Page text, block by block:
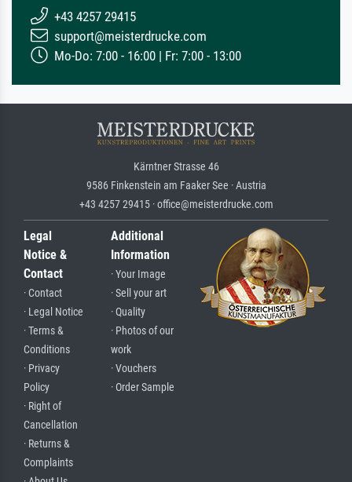
+43 4257 29415
support@meisterdrucke.com
Mo-Do: 7:00 - 16:00 | Fr: 7:00 - 13:00
Kärntner Strasse 46
9586 Finkenstein am Faaker See · Austria
+43 4257 29415 · office@meisterdrucke.com
Legal
Notice &
Contact
· Contact
· Legal Notice
· Terms &
Conditions
· Privacy
Policy
· Right of
Cancellation
· Returns &
Complaints
Additional
Information
· Your Image
· Sell your art
· Quality
· Photos of our
work
· Vouchers
· Order Sample